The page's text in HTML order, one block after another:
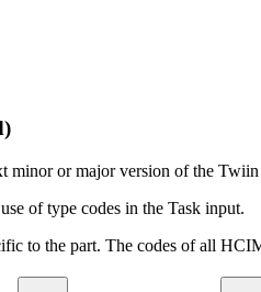
minor or major version of the Twiin
of type codes in the Task input.
to the part. The codes of all